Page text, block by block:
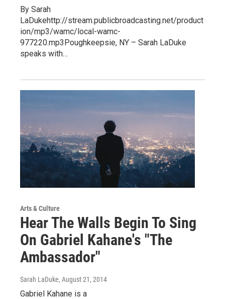
By Sarah
LaDukehttp://stream.publicbroadcasting.net/product
ion/mp3/wamc/local-wamc-
977220.mp3Poughkeepsie, NY – Sarah LaDuke
speaks with…
Arts & Culture
Hear The Walls Begin To Sing
On Gabriel Kahane's "The
Ambassador"
Sarah LaDuke, August 21, 2014
Gabriel Kahane is a